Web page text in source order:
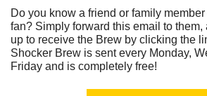
Do you know a friend or family
fan? Simply forward this email to them,
up to receive the Brew by clicking the
Shocker Brew is sent every Monday,
Friday and is completely free!